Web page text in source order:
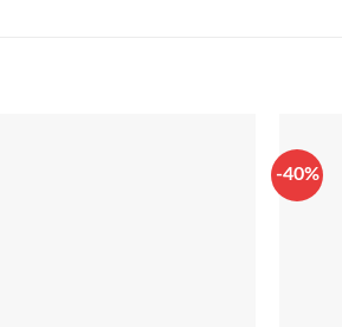
-40%